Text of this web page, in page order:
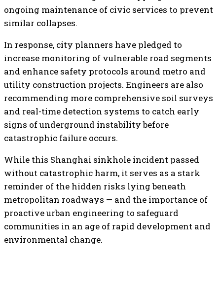
ongoing maintenance of civic services to prevent
similar collapses.
In response, city planners have pledged to
increase monitoring of vulnerable road segments
and enhance safety protocols around metro and
utility construction projects. Engineers are also
recommending more comprehensive soil surveys
and real-time detection systems to catch early
signs of underground instability before
catastrophic failure occurs.
While this Shanghai sinkhole incident passed
without catastrophic harm, it serves as a stark
reminder of the hidden risks lying beneath
metropolitan roadways — and the importance of
proactive urban engineering to safeguard
communities in an age of rapid development and
environmental change.